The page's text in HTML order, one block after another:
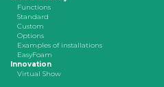
Functions
Standard
Custom
Options
Examples of installations
EasyFoam
Innovation
Virtual Show